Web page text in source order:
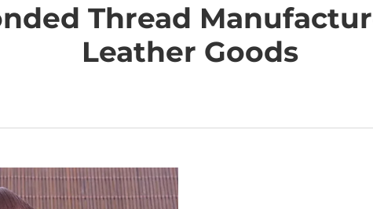
Thread
Leather Goods